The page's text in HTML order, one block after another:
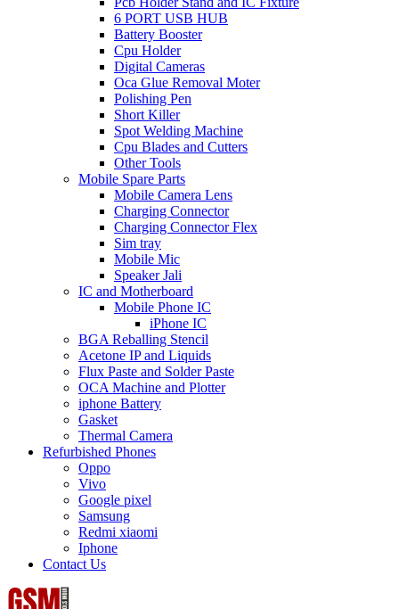
6 PORT USB HUB
Battery Booster
Cpu Holder
Digital Cameras
Oca Glue Removal Moter
Polishing Pen
Short Killer
Spot Welding Machine
Cpu Blades and Cutters
Other Tools
Mobile Spare Parts
Mobile Camera Lens
Charging Connector
Charging Connector Flex
Sim tray
Mobile Mic
Speaker Jali
IC and Motherboard
Mobile Phone IC
iPhone IC
BGA Reballing Stencil
Acetone IP and Liquids
Flux Paste and Solder Paste
OCA Machine and Plotter
iphone Battery
Gasket
Thermal Camera
Refurbished Phones
Oppo
Vivo
Google pixel
Samsung
Redmi xiaomi
Iphone
Contact Us